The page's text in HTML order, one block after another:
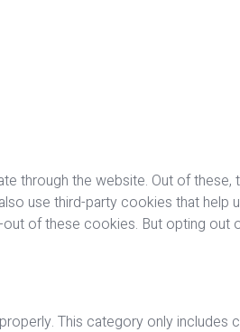
through the website. Out of
use third-party cookies that
of these cookies. But opting
This category only